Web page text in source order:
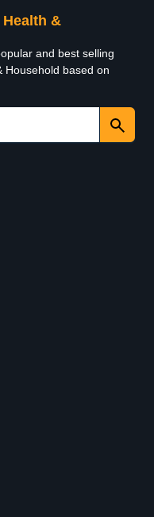
&
and best selling
Household based on